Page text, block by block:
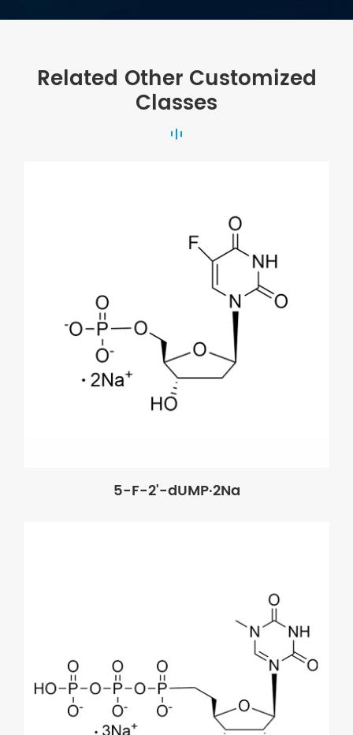
Related Other Customized
Classes
5-F-2'-dUMP·2Na